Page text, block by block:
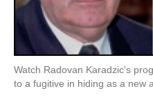
Watch Radovan Karadzic's
to a fugitive in hiding as a new